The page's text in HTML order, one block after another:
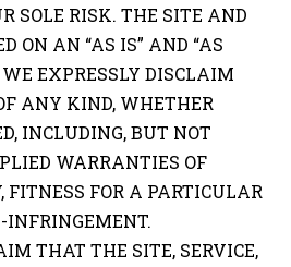
SOLE RISK. THE SITE AND
ON AN “AS IS” AND “AS
EXPRESSLY DISCLAIM
ANY KIND, WHETHER
INCLUDING, BUT NOT
WARRANTIES OF
FOR A PARTICULAR
INFRINGEMENT.
THAT THE SITE, SERVICE,